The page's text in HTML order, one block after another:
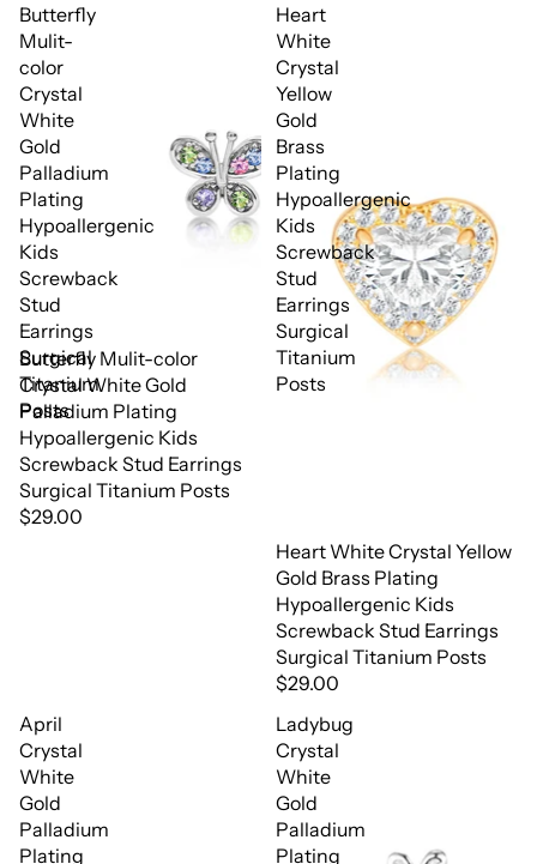
Butterfly
Mulit-
color
Crystal
White
Gold
Palladium
Plating
Hypoallergenic
Kids
Screwback
Stud
Earrings
Surgical
Titanium
Posts
Butterfly Mulit-color
Crystal White Gold
Palladium Plating
Hypoallergenic Kids
Screwback Stud Earrings
Surgical Titanium Posts
$29.00
Heart
White
Crystal
Yellow
Gold
Brass
Plating
Hypoallergenic
Kids
Screwback
Stud
Earrings
Surgical
Titanium
Posts
Heart White Crystal Yellow
Gold Brass Plating
Hypoallergenic Kids
Screwback Stud Earrings
Surgical Titanium Posts
$29.00
April
Crystal
White
Gold
Palladium
Plating
Ladybug
Crystal
White
Gold
Palladium
Plating